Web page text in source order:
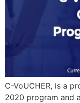
C-VoUCHER, is a
2020 program and